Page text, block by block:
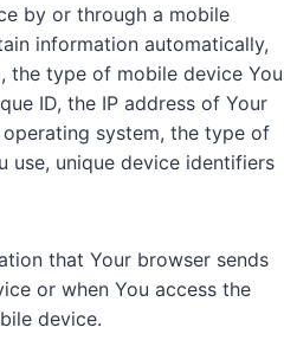
by or through a mobile
information automatically,
the type of mobile device You
ID, the IP address of Your
system, the type of
use, unique device identifiers
that Your browser sends
or when You access the
device.